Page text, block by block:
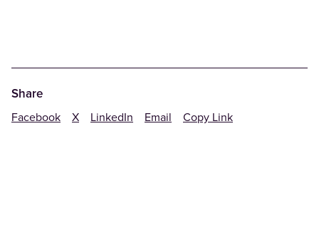
Share
Facebook X LinkedIn Email Copy Link